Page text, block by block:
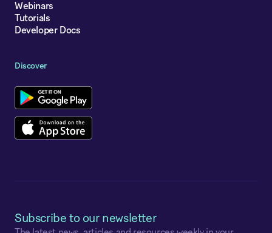
Webinars
Tutorials
Developer Docs
Discover
Subscribe to our newsletter